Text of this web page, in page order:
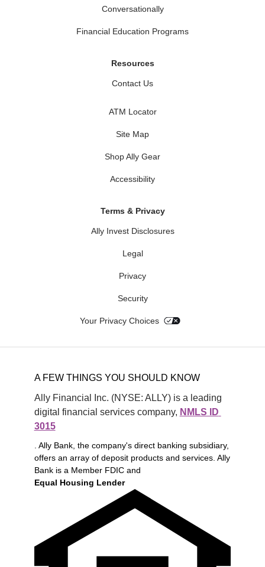
Conversationally
Financial Education Programs
Resources
Contact Us
ATM Locator
Site Map
Shop Ally Gear
Accessibility
Terms & Privacy
Ally Invest Disclosures
Legal
Privacy
Security
Your Privacy Choices
A FEW THINGS YOU SHOULD KNOW
Ally Financial Inc. (NYSE: ALLY) is a leading
digital financial services company, NMLS ID
3015
. Ally Bank, the company's direct banking subsidiary,
offers an array of deposit products and services. Ally
Bank is a Member FDIC and
Equal Housing Lender